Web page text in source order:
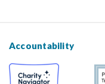
Accountability